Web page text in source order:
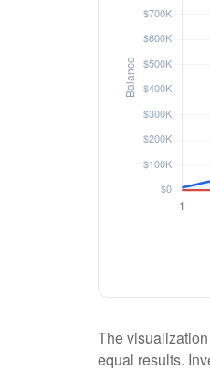
The
equal results.